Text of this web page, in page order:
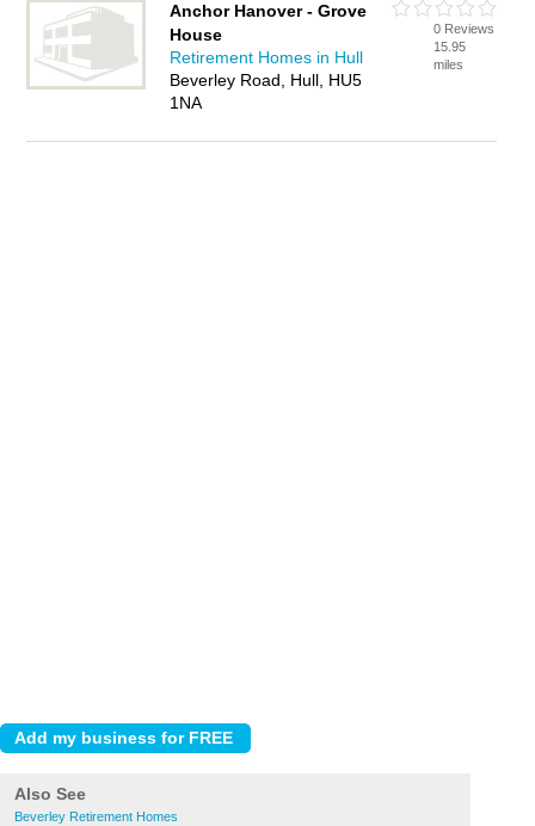
Anchor Hanover - Grove
House
Retirement Homes in Hull
Beverley Road, Hull, HU5
1NA
0 Reviews
15.95
miles
Also See
Beverley Retirement Homes